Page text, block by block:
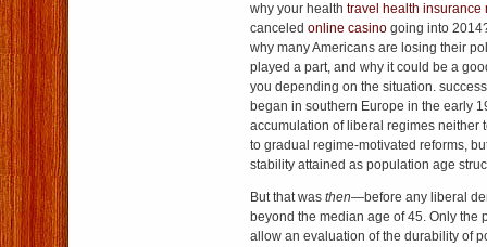
why your health travel health insurance
canceled online casino going into
why many Americans are losing their
played a part, and why it could be a
you depending on the situation.
began in southern Europe in the early
accumulation of liberal regimes neither
to gradual regime-motivated reforms,
stability attained as population age
But that was then—before any liberal
beyond the median age of 45. Only the
allow an evaluation of the durability of